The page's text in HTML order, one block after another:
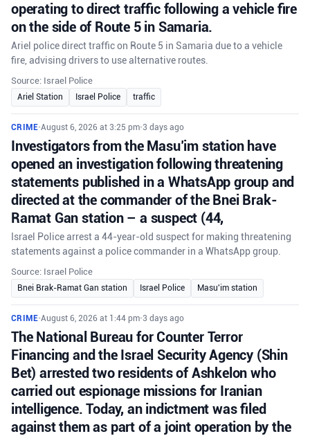
operating to direct traffic following a vehicle fire
on the side of Route 5 in Samaria.
Ariel police direct traffic on Route 5 in Samaria due to a vehicle
fire, advising drivers to use alternative routes.
Source: Israel Police
Ariel Station Israel Police traffic
CRIME•August 6, 2026 at 3:25 pm•3 days ago
Investigators from the Masu’im station have
opened an investigation following threatening
statements published in a WhatsApp group and
directed at the commander of the Bnei Brak-
Ramat Gan station – a suspect (44,
Israel Police arrest a 44-year-old suspect for making threatening
statements against a police commander in a WhatsApp group.
Source: Israel Police
Bnei Brak-Ramat Gan station Israel Police Masu'im station
CRIME•August 6, 2026 at 1:44 pm•3 days ago
The National Bureau for Counter Terror
Financing and the Israel Security Agency (Shin
Bet) arrested two residents of Ashkelon who
carried out espionage missions for Iranian
intelligence. Today, an indictment was filed
against them as part of a joint operation by the